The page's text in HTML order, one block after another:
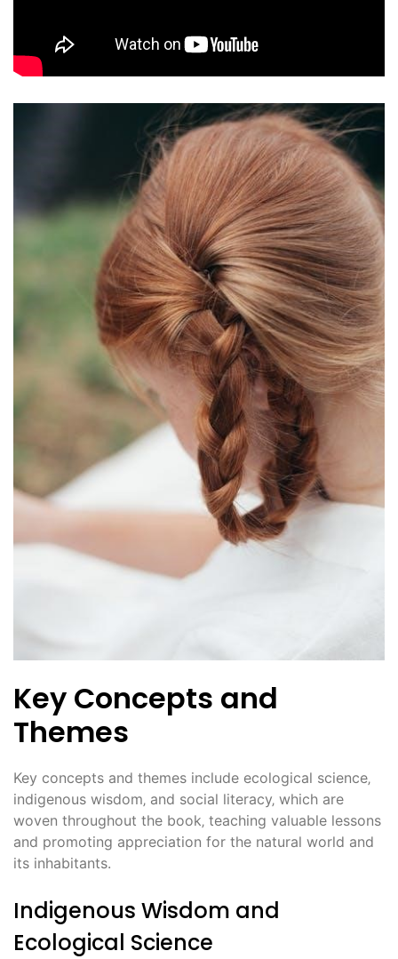
Key Concepts and
Themes
Key concepts and themes include ecological science‚
indigenous wisdom‚ and social literacy‚ which are
woven throughout the book‚ teaching valuable lessons
and promoting appreciation for the natural world and
its inhabitants.
Indigenous Wisdom and
Ecological Science